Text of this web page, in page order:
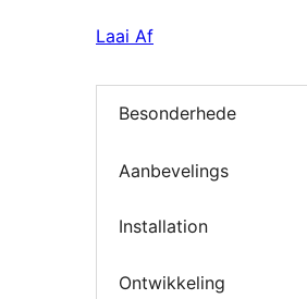
Laai Af
Besonderhede
Aanbevelings
Installation
Ontwikkeling